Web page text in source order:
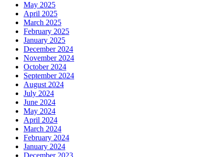
May 2025
April 2025
March 2025
February 2025
January 2025
December 2024
November 2024
October 2024
September 2024
August 2024
July 2024
June 2024
May 2024
April 2024
March 2024
February 2024
January 2024
December 2023